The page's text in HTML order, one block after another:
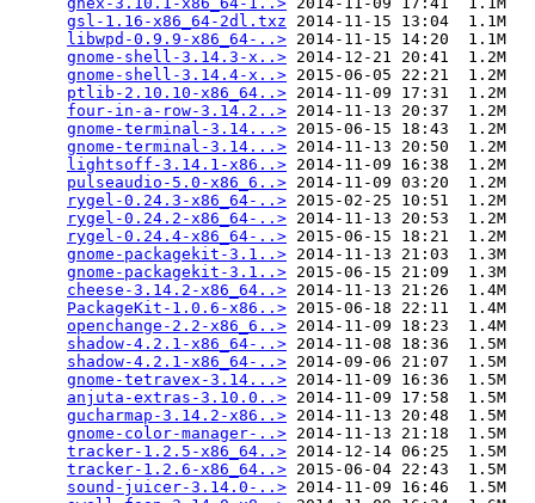
gsl-1.16-x86_64-2dl.txz 2014-11-15 13:04  1.1M
libwpd-0.9.9-x86_64-..> 2014-11-15 14:20  1.1M
gnome-shell-3.14.3-x..> 2014-12-21 20:41  1.2M
gnome-shell-3.14.4-x..> 2015-06-05 22:21  1.2M
ptlib-2.10.10-x86_64..> 2014-11-09 17:31  1.2M
four-in-a-row-3.14.2..> 2014-11-13 20:37  1.2M
gnome-terminal-3.14...> 2015-06-15 18:43  1.2M
gnome-terminal-3.14...> 2014-11-13 20:50  1.2M
lightsoff-3.14.1-x86..> 2014-11-09 16:38  1.2M
pulseaudio-5.0-x86_6..> 2014-11-09 03:20  1.2M
rygel-0.24.3-x86_64-..> 2015-02-25 10:51  1.2M
rygel-0.24.2-x86_64-..> 2014-11-13 20:53  1.2M
rygel-0.24.4-x86_64-..> 2015-06-15 18:21  1.2M
gnome-packagekit-3.1..> 2014-11-13 21:03  1.3M
gnome-packagekit-3.1..> 2015-06-15 21:09  1.3M
cheese-3.14.2-x86_64..> 2014-11-13 21:26  1.4M
PackageKit-1.0.6-x86..> 2015-06-18 22:11  1.4M
openchange-2.2-x86_6..> 2014-11-09 18:23  1.4M
shadow-4.2.1-x86_64-..> 2014-11-08 18:36  1.5M
shadow-4.2.1-x86_64-..> 2014-09-06 21:07  1.5M
gnome-tetravex-3.14...> 2014-11-09 16:36  1.5M
anjuta-extras-3.10.0..> 2014-11-09 17:58  1.5M
gucharmap-3.14.2-x86..> 2014-11-13 20:48  1.5M
gnome-color-manager-..> 2014-11-13 21:18  1.5M
tracker-1.2.5-x86_64..> 2014-12-14 06:25  1.5M
tracker-1.2.6-x86_64..> 2015-06-04 22:43  1.5M
sound-juicer-3.14.0-..> 2014-11-09 16:46  1.5M